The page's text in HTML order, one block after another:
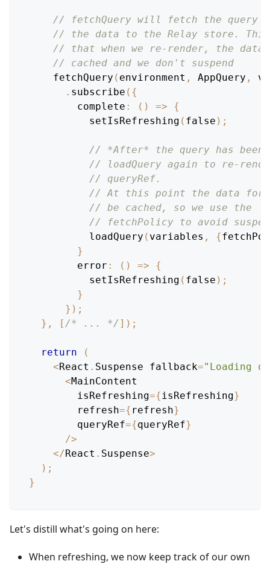
// fetchQuery will fetch the query
// the data to the Relay store.
// that when we re-render, the
// cached and we don't suspend
fetchQuery ( environment , AppQuery ,
. subscribe ( {
complete : ( ) =>
{
setIsRefreshing ( false ) ;
// *After* the query has
// loadQuery again to re-
// queryRef.
// At this point the data for
// be cached, so we use the
// fetchPolicy to avoid
loadQuery ( variables , {
}
error : ( ) =>
{
setIsRefreshing ( false ) ;
}
} ) ;
} , [ /* ... */ ] ) ;
return
(
<React . Suspense fallback="Loading
<MainContent
        isRefreshing
={ isRefreshing}
        refresh
={ refresh}
        queryRef
={queryRef}
/>
</React . Suspense>
) ;
}
Let's distill what's going on here:
When refreshing, we now keep track of our own